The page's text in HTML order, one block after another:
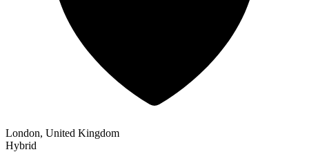
London, United Kingdom
Hybrid